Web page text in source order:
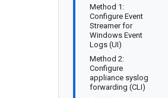
Method 1:
Configure Event
Streamer for
Windows Event
Logs (UI)
Method 2:
Configure
appliance syslog
forwarding (CLI)